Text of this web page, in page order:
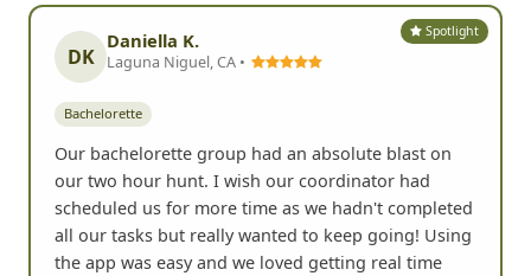
Spotlight
DK
Daniella K.
Laguna Niguel, CA •
Bachelorette
Our bachelorette group had an absolute blast on
our two hour hunt. I wish our coordinator had
scheduled us for more time as we hadn't completed
all our tasks but really wanted to keep going! Using
the app was easy and we loved getting real time